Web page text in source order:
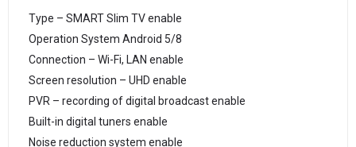
Type – SMART Slim TV enable
Operation System Android 5/8
Connection – Wi-Fi, LAN enable
Screen resolution – UHD enable
PVR – recording of digital broadcast enable
Built-in digital tuners enable
Noise reduction system enable